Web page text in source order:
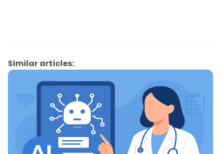
Similar articles: